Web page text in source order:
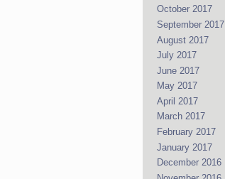
October 2017
September 2017
August 2017
July 2017
June 2017
May 2017
April 2017
March 2017
February 2017
January 2017
December 2016